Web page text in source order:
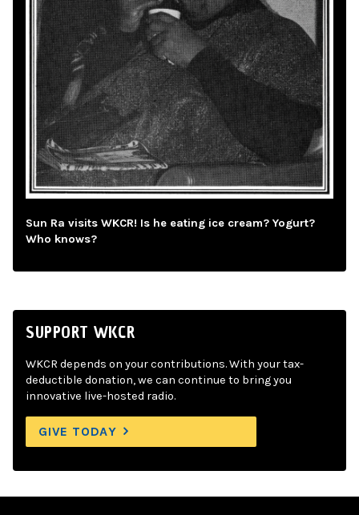
Sun Ra visits WKCR! Is he eating ice cream? Yogurt?
Who knows?
SUPPORT WKCR
WKCR depends on your contributions. With your tax-
deductible donation, we can continue to bring you
innovative live-hosted radio.
GIVE TODAY